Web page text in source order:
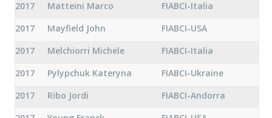
2017
Matteini Marco
FIABCI-Italia
2017
Mayfield John
FIABCI-USA
2017
Melchiorri Michele
FIABCI-Italia
2017
Pylypchuk Kateryna
FIABCI-Ukraine
2017
Ribo Jordi
FIABCI-Andorra